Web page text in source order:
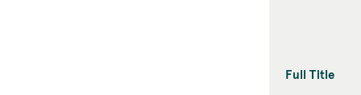
Full Title